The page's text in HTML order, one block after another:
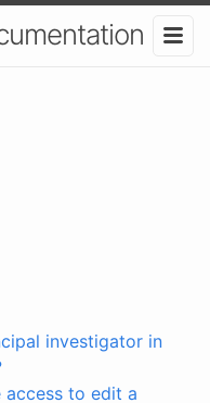
investigator in
access to edit a